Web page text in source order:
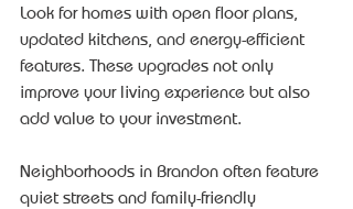
Look for homes with open floor plans,
updated kitchens, and energy-efficient
features. These upgrades not only
improve your living experience but also
add value to your investment.
Neighborhoods in Brandon often feature
quiet streets and family-friendly